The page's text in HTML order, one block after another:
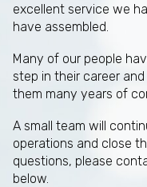
excellent service we
have assembled.
Many of our people
step in their career
them many years of
A small team will
operations and close
questions, please
below.